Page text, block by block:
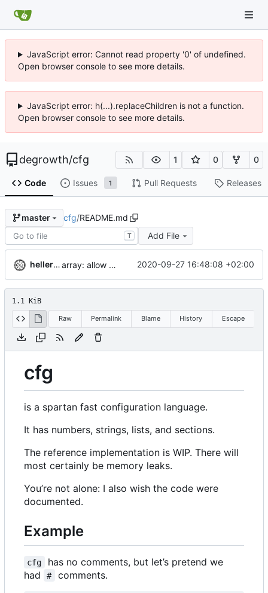
JavaScript error: Cannot read property '0' of undefined.
Open browser console to see more details.
JavaScript error: h(...).replaceChildren is not a function.
Open browser console to see more details.
degrowth/cfg 1 0 0
Code Issues 1 Pull Requests Releases
master cfg/README.md
T Add File
hellerve array: allow omitting space after array dash when linebreak follows 2020-09-27 16:48:08 +02:00
1.1 KiB
Raw Permalink Blame History Escape
cfg
is a spartan fast configuration language.
It has numbers, strings, lists, and sections.
The reference implementation is WIP. There will
most certainly be memory leaks.
You’re not alone: I also wish the code were
documented.
Example
cfg has no comments, but let’s pretend we
had
# comments.